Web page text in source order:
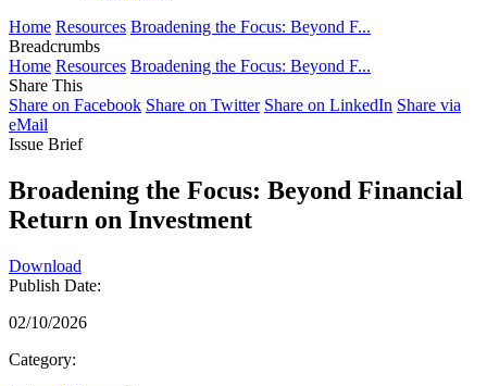
Home Resources Broadening the Focus: Beyond F...
Breadcrumbs
Home Resources Broadening the Focus: Beyond F...
Share This
Share on Facebook Share on Twitter Share on LinkedIn Share via
eMail
Issue Brief
Broadening the Focus: Beyond Financial
Return on Investment
Download
Publish Date:
02/10/2026
Category: